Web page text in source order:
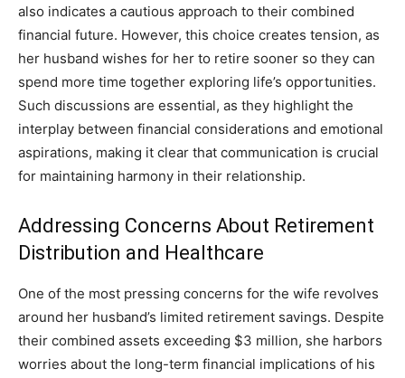
also indicates a cautious approach to their combined
financial future. However, this choice creates tension, as
her husband wishes for her to retire sooner so they can
spend more time together exploring life’s opportunities.
Such discussions are essential, as they highlight the
interplay between financial considerations and emotional
aspirations, making it clear that communication is crucial
for maintaining harmony in their relationship.
Addressing Concerns About Retirement
Distribution and Healthcare
One of the most pressing concerns for the wife revolves
around her husband’s limited retirement savings. Despite
their combined assets exceeding $3 million, she harbors
worries about the long-term financial implications of his